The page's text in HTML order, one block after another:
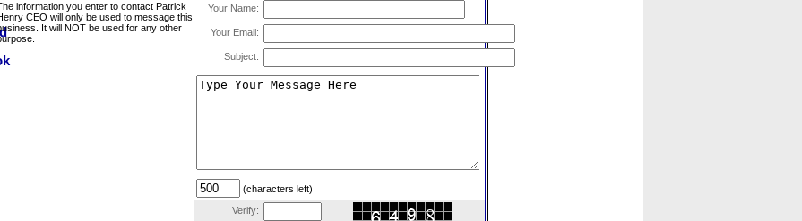
information you enter to contact Patrick
CEO will only be used to message this
It will NOT be used for any other
Your Name:
Your Email:
Subject:
(characters left)
Verify: